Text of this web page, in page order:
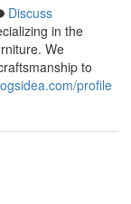
Discuss
in the
We
to
profile